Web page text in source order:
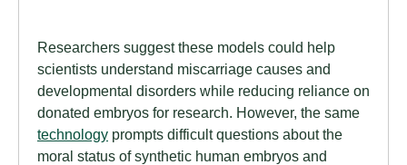
Researchers suggest these models could help
scientists understand miscarriage causes and
developmental disorders while reducing reliance on
donated embryos for research. However, the same
technology prompts difficult questions about the
moral status of synthetic human embryos and